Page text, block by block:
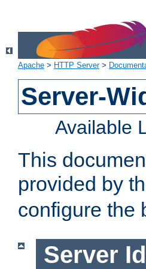
Apache > HTTP Server>
Server-
Available
This
provided by
configure the
Server